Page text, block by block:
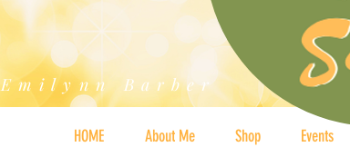
Emilynn Barber
HOME About Me Shop Events